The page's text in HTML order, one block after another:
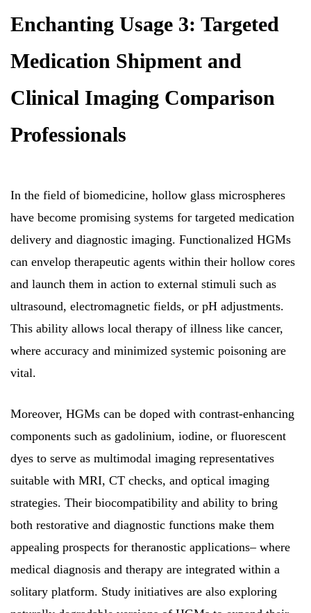
Enchanting Usage 3: Targeted
Medication Shipment and
Clinical Imaging Comparison
Professionals
In the field of biomedicine, hollow glass microspheres
have become promising systems for targeted medication
delivery and diagnostic imaging. Functionalized HGMs
can envelop therapeutic agents within their hollow cores
and launch them in action to external stimuli such as
ultrasound, electromagnetic fields, or pH adjustments.
This ability allows local therapy of illness like cancer,
where accuracy and minimized systemic poisoning are
vital.
Moreover, HGMs can be doped with contrast-enhancing
components such as gadolinium, iodine, or fluorescent
dyes to serve as multimodal imaging representatives
suitable with MRI, CT checks, and optical imaging
strategies. Their biocompatibility and ability to bring
both restorative and diagnostic functions make them
appealing prospects for theranostic applications– where
medical diagnosis and therapy are integrated within a
solitary platform. Study initiatives are also exploring